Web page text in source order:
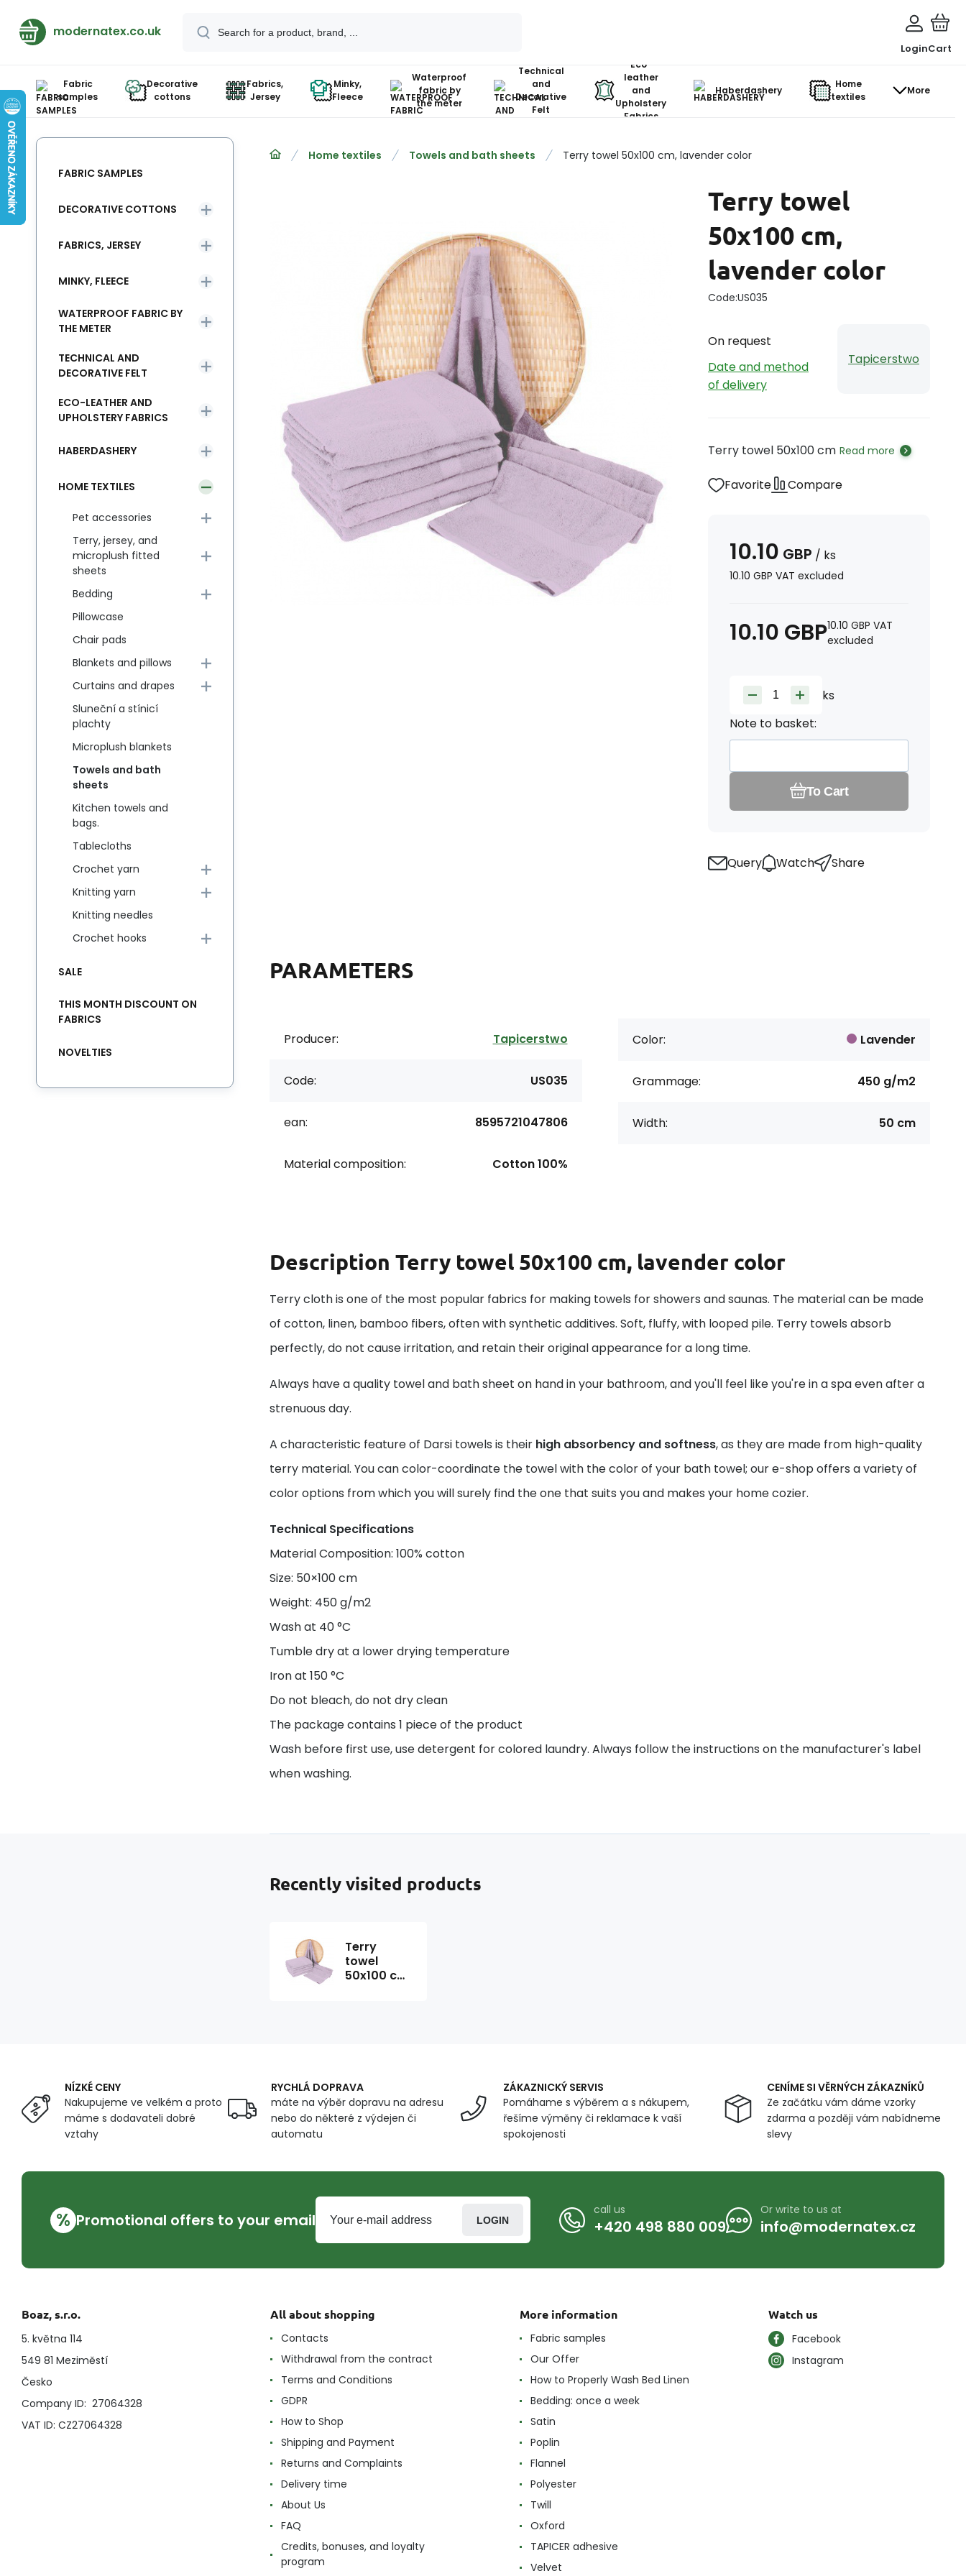
modernatex.co.uk
LoginCart
Fabric
samples
Decorative
cottons
Fabrics,
Jersey
Minky,
Fleece
Waterproof
fabric by
the meter
Technical
and
Decorative
Felt
Eco-
leather
and
Upholstery
Fabrics
Haberdashery
Home
textiles
More
Home textiles Towels and bath sheets Terry towel 50x100 cm, lavender color
Terry towel
50x100 cm,
lavender color
Code:US035
On request
Date and method
of delivery
Tapicerstwo
Terry towel 50x100 cm Read more
Favorite Compare
10.10 GBP / ks
10.10 GBP VAT excluded
10.10 GBP10.10 GBP VAT
excluded
ks
Note to basket:
To Cart
Query Watch Share
PARAMETERS
Producer: Tapicerstwo
Code: US035
ean: 8595721047806
Material composition: Cotton 100%
Color: Lavender
Grammage: 450 g/m2
Width: 50 cm
Description Terry towel 50x100 cm, lavender color
Terry cloth is one of the most popular fabrics for making towels for showers and saunas. The material can be made
of cotton, linen, bamboo fibers, often with synthetic additives. Soft, fluffy, with looped pile. Terry towels absorb
perfectly, do not cause irritation, and retain their original appearance for a long time.
Always have a quality towel and bath sheet on hand in your bathroom, and you'll feel like you're in a spa even after a
strenuous day.
A characteristic feature of Darsi towels is their high absorbency and softness, as they are made from high-quality
terry material. You can color-coordinate the towel with the color of your bath towel; our e-shop offers a variety of
color options from which you will surely find the one that suits you and makes your home cozier.
Technical Specifications
Material Composition: 100% cotton
Size: 50×100 cm
Weight: 450 g/m2
Wash at 40 °C
Tumble dry at a lower drying temperature
Iron at 150 °C
Do not bleach, do not dry clean
The package contains 1 piece of the product
Wash before first use, use detergent for colored laundry. Always follow the instructions on the manufacturer's label
when washing.
FABRIC SAMPLES
DECORATIVE COTTONS
FABRICS, JERSEY
MINKY, FLEECE
WATERPROOF FABRIC BY
THE METER
TECHNICAL AND
DECORATIVE FELT
ECO-LEATHER AND
UPHOLSTERY FABRICS
HABERDASHERY
HOME TEXTILES
Pet accessories
Terry, jersey, and
microplush fitted
sheets
Bedding
Pillowcase
Chair pads
Blankets and pillows
Curtains and drapes
Sluneční a stínicí
plachty
Microplush blankets
Towels and bath
sheets
Kitchen towels and
bags.
Tablecloths
Crochet yarn
Knitting yarn
Knitting needles
Crochet hooks
SALE
THIS MONTH DISCOUNT ON
FABRICS
NOVELTIES
Recently visited products
Terry
towel
50x100 cm,
NÍZKÉ CENY
Nakupujeme ve velkém a proto
máme s dodavateli dobré
vztahy
RYCHLÁ DOPRAVA
máte na výběr dopravu na adresu
nebo do některé z výdejen či
automatu
ZÁKAZNICKÝ SERVIS
Pomáhame s výběrem a s nákupem,
řešíme výměny či reklamace k vaší
spokojenosti
CENÍME SI VĚRNÝCH ZÁKAZNÍKŮ
Ze začátku vám dáme vzorky
zdarma a později vám nabídneme
slevy
% Promotional offers to your email LOGIN
call us
+420 498 880 009
Or write to us at
info@modernatex.cz
Boaz, s.r.o.
5. května 114
549 81 Meziměstí
Česko
Company ID: 27064328
VAT ID: CZ27064328
All about shopping
Contacts
Withdrawal from the contract
Terms and Conditions
GDPR
How to Shop
Shipping and Payment
Returns and Complaints
Delivery time
About Us
FAQ
Credits, bonuses, and loyalty
program
More information
Fabric samples
Our Offer
How to Properly Wash Bed Linen
Bedding: once a week
Satin
Poplin
Flannel
Polyester
Twill
Oxford
TAPICER adhesive
Velvet
Watch us
Facebook
Instagram